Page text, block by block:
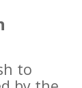
to